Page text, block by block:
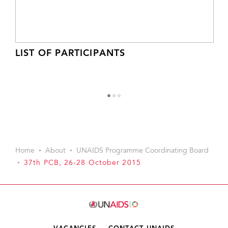
LIST OF PARTICIPANTS
Home About
UNAIDS Programme Coordinating Board
37th PCB, 26-28 October 2015